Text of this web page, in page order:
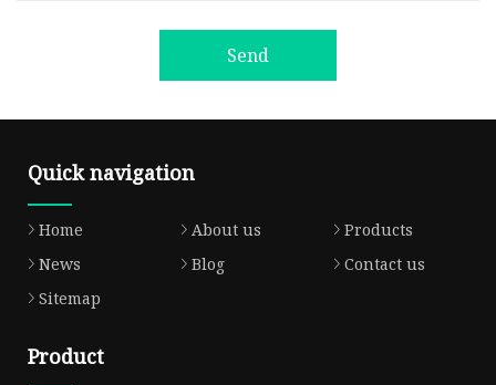
Send
Quick navigation
Home About us
Products
News
Blog
Contact us
Sitemap
Product